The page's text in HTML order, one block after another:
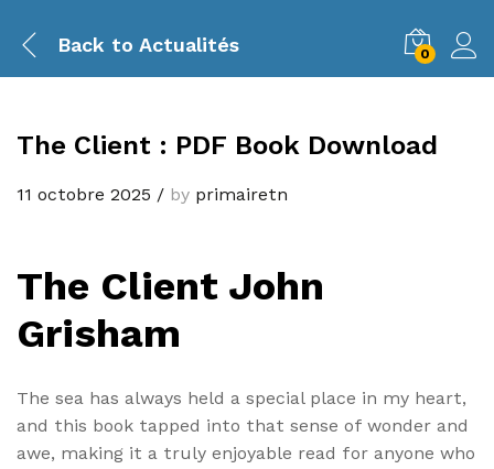
Back to Actualités 0
The Client : PDF Book Download
11 octobre 2025 / by primairetn
The Client John
Grisham
The sea has always held a special place in my heart,
and this book tapped into that sense of wonder and
awe, making it a truly enjoyable read for anyone who